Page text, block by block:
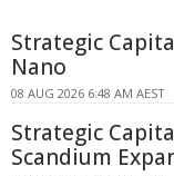
Strategic
Nano
08 AUG 2026 6:48 AM AEST
Strategic
Scandium